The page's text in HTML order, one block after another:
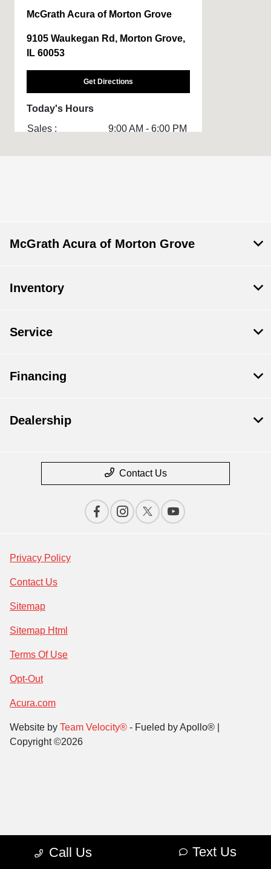
McGrath Acura of Morton Grove
9105 Waukegan Rd, Morton Grove,
IL 60053
Get Directions
Today's Hours
Sales :
9:00 AM - 6:00 PM
Call Us Text Us
McGrath Acura of Morton Grove
Inventory
Service
Financing
Dealership
Contact Us
Privacy Policy
Contact Us
Sitemap
Sitemap Html
Terms Of Use
Opt-Out
Acura.com
Website by Team Velocity® - Fueled by Apollo® |
Copyright ©2026